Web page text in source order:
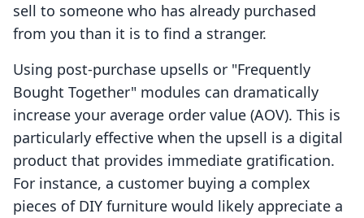
sell to someone who has already purchased
from you than it is to find a stranger.
Using post-purchase upsells or "Frequently
Bought Together" modules can dramatically
increase your average order value (AOV). This is
particularly effective when the upsell is a digital
product that provides immediate gratification.
For instance, a customer buying a complex
pieces of DIY furniture would likely appreciate a